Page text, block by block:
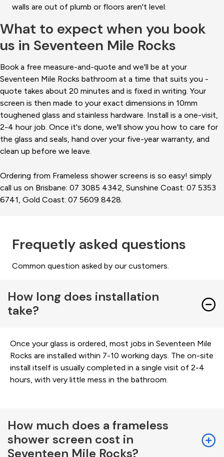
walls are out of plumb or floors aren't level.
What to expect when you book
us in Seventeen Mile Rocks
Book a free measure-and-quote and we'll be at your
Seventeen Mile Rocks bathroom at a time that suits you -
quote takes about 20 minutes and is fixed in writing. Your
screen is then made to your exact dimensions in 10mm
toughened glass and stainless hardware. Install is a one-visit,
2-4 hour job. Once it's done, we'll show you how to care for
the glass and seals, hand over your five-year warranty, and
clean up before we leave.
Ordering from Frameless shower screens is so easy! simply
call us on Brisbane: 07 3085 4342, Sunshine Coast: 07 5353
6741, Gold Coast: 07 5609 8428.
Frequetly asked questions
Common question asked by our customers.
How long does installation
take?
Once your glass is ordered, most jobs in Seventeen Mile
Rocks are installed within 7-10 working days. The on-site
install itself is usually completed in a single visit of 2-4
hours, with very little mess in the bathroom.
How much does a frameless
shower screen cost in
Seventeen Mile Rocks?